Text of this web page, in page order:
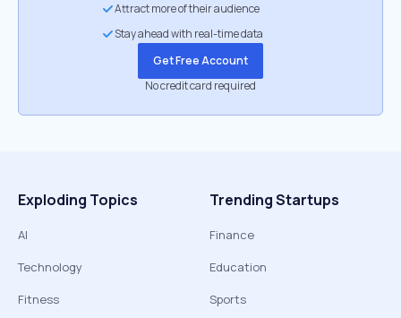
Attract more of their audience
Stay ahead with real-time data
Get Free Account
No credit card required
Exploding Topics
AI
Technology
Fitness
Trending Startups
Finance
Education
Sports